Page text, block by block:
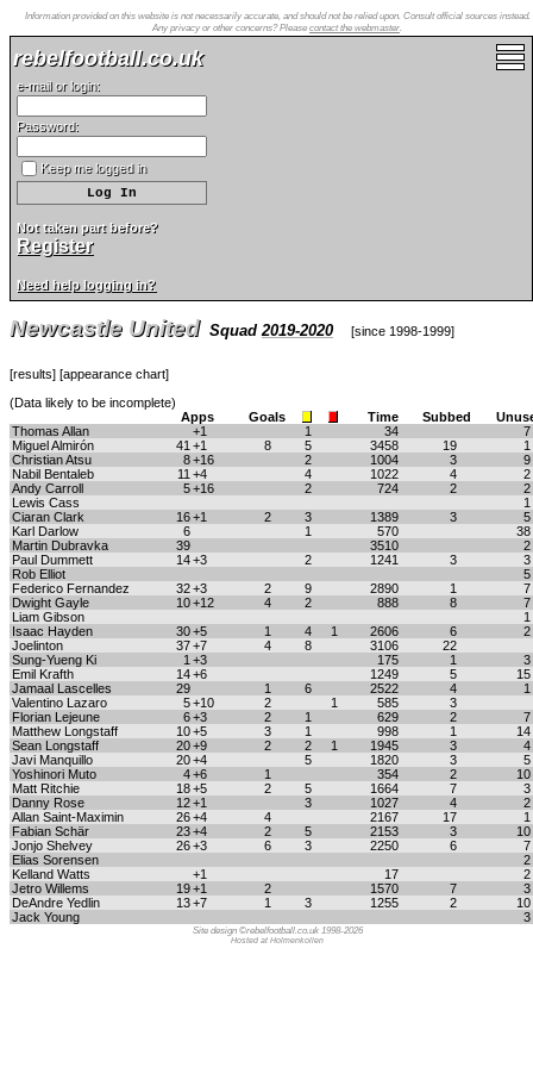
Information provided on this website is not necessarily accurate, and should not be relied upon. Consult official sources instead.
Any privacy or other concerns? Please contact the webmaster.
rebelfootball.co.uk
e-mail or login:
Password:
Keep me logged in
Not taken part before?
Register
Need help logging in?
Newcastle United Squad 2019-2020 [since 1998-1999]
[results] [appearance chart]
(Data likely to be incomplete)
Apps
Goals Time Subbed
Thomas Allan
+1 1 34
Miguel Almirón
41 +1 8 5 3458 19
Christian Atsu
8+16 2 1004 3
Nabil Bentaleb
11 +4 4 1022 4
Andy Carroll
5+16 2 724 2
Lewis Cass
Ciaran Clark
16+1 2 3 1389 3
Karl Darlow
6 1 570
Martin Dubravka
39 3510
Paul Dummett
14+3 2 1241 3
Rob Elliot
Federico Fernandez
32+3 2 9 2890 1
Dwight Gayle
10+12 4 2 888 8
Liam Gibson
Isaac Hayden
30+5 1 4 1 2606 6
Joelinton
37+7 4 8 3106
22
Sung-Yueng Ki
1 +3 175 1
Emil Krafth
14+6 1249 5
Jamaal Lascelles
29 1 6 2522 4
Valentino Lazaro
5+10 2 1 585
3
Florian Lejeune
6+3 2 1 629 2
Matthew Longstaff
10+5 3 1 998 1
Sean Longstaff
20+9 2 2 1 1945 3
Javi Manquillo
20+4 5 1820 3
Yoshinori Muto
4+6 1 354 2
Matt Ritchie
18+5 2 5 1664 7
Danny Rose
12+1 3 1027 4
Allan Saint-Maximin
26+4 4 2167 17
Fabian Schär
23+4 2 5 2153 3
Jonjo Shelvey
26+3 6 3 2250 6
Elias Sorensen
Kelland Watts
+1 17
Jetro Willems
19+1 2 1570 7
DeAndre Yedlin
13+7 1 3 1255 2
Jack Young
Site design ©rebelfootball.co.uk 1998-2026
Hosted at Holmenkollen